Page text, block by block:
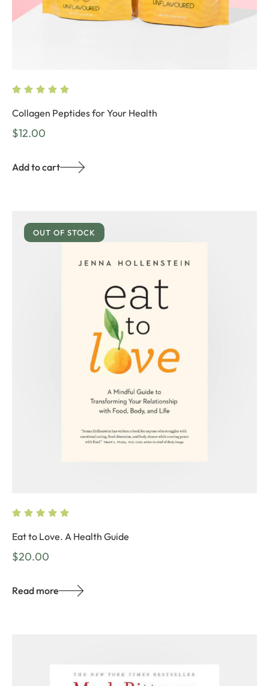
Collagen Peptides for Your Health
$12.00
Add to cart
OUT OF STOCK
Eat to Love. A Health Guide
$20.00
Read more